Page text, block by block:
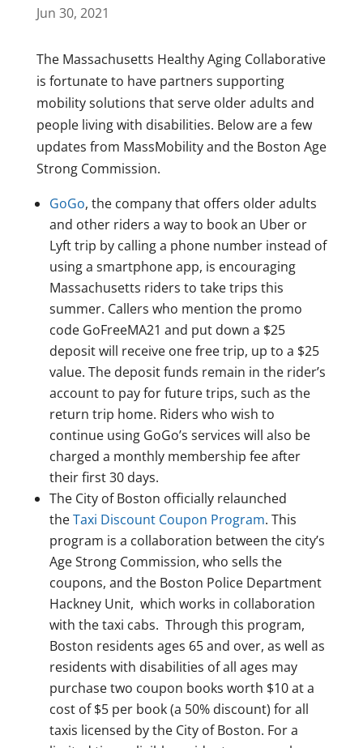
Jun 30, 2021
The Massachusetts Healthy Aging Collaborative
is fortunate to have partners supporting
mobility solutions that serve older adults and
people living with disabilities. Below are a few
updates from MassMobility and the Boston Age
Strong Commission.
GoGo, the company that offers older adults
and other riders a way to book an Uber or
Lyft trip by calling a phone number instead of
using a smartphone app, is encouraging
Massachusetts riders to take trips this
summer. Callers who mention the promo
code GoFreeMA21 and put down a $25
deposit will receive one free trip, up to a $25
value. The deposit funds remain in the rider’s
account to pay for future trips, such as the
return trip home. Riders who wish to
continue using GoGo’s services will also be
charged a monthly membership fee after
their first 30 days.
The City of Boston officially relaunched
theTaxi Discount Coupon Program. This
program is a collaboration between the city’s
Age Strong Commission, who sells the
coupons, and the Boston Police Department
Hackney Unit, which works in collaboration
with the taxi cabs. Through this program,
Boston residents ages 65 and over, as well as
residents with disabilities of all ages may
purchase two coupon books worth $10 at a
cost of $5 per book (a 50% discount) for all
taxis licensed by the City of Boston. For a